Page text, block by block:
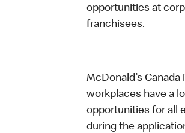
opportunities at
franchisees.
McDonald’s
workplaces have a
opportunities for all
during the